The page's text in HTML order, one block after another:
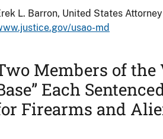
L. Barron, United States Attorney
usao-md
Members of the
Each
Firearms and